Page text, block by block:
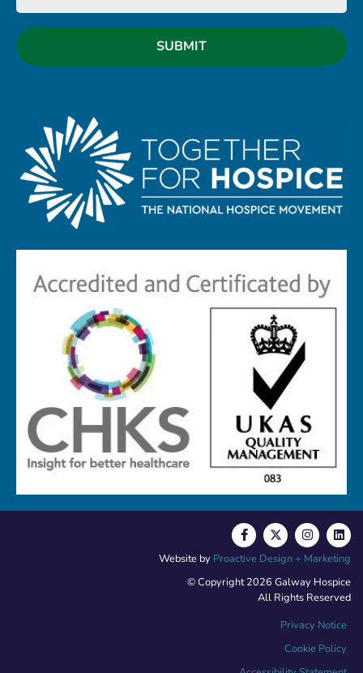
© Copyright 2026 Galway Hospice
All Rights Reserved
Privacy Notice
Cookie Policy
Website by Proactive Design + Marketing